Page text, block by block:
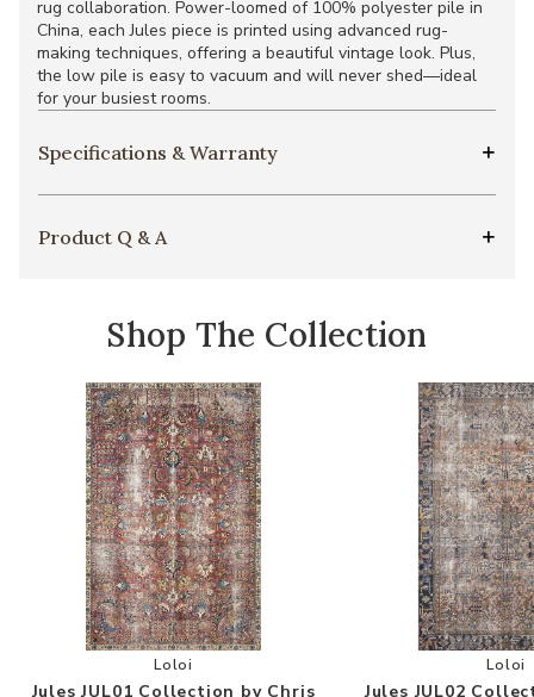
rug collaboration. Power-loomed of 100% polyester pile in
China, each Jules piece is printed using advanced rug-
making techniques, offering a beautiful vintage look. Plus,
the low pile is easy to vacuum and will never shed—ideal
for your busiest rooms.
Specifications & Warranty
Product Q & A
Shop The Collection
Add Jules JUL01 Collection by Chris Loves
Loloi
Jules JUL01 Collection by Chris
Loloi
Jules JUL02